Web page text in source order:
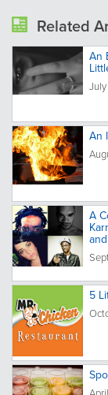
Related
An
An
A
5